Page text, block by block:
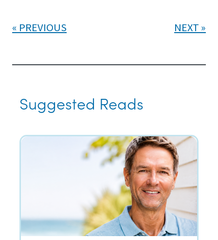
PREVIOUS NEXT
Suggested Reads